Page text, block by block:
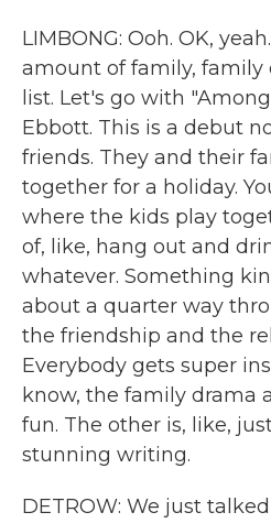
LIMBONG: Ooh. OK,
amount of family, family
list. Let's go with
Ebbott. This is a debut
friends. They and their
together for a holiday.
where the kids play
of, like, hang out and
whatever. Something
about a quarter way
the friendship and the
Everybody gets super
know, the family drama
fun. The other is, like,
stunning writing.
DETROW: We just